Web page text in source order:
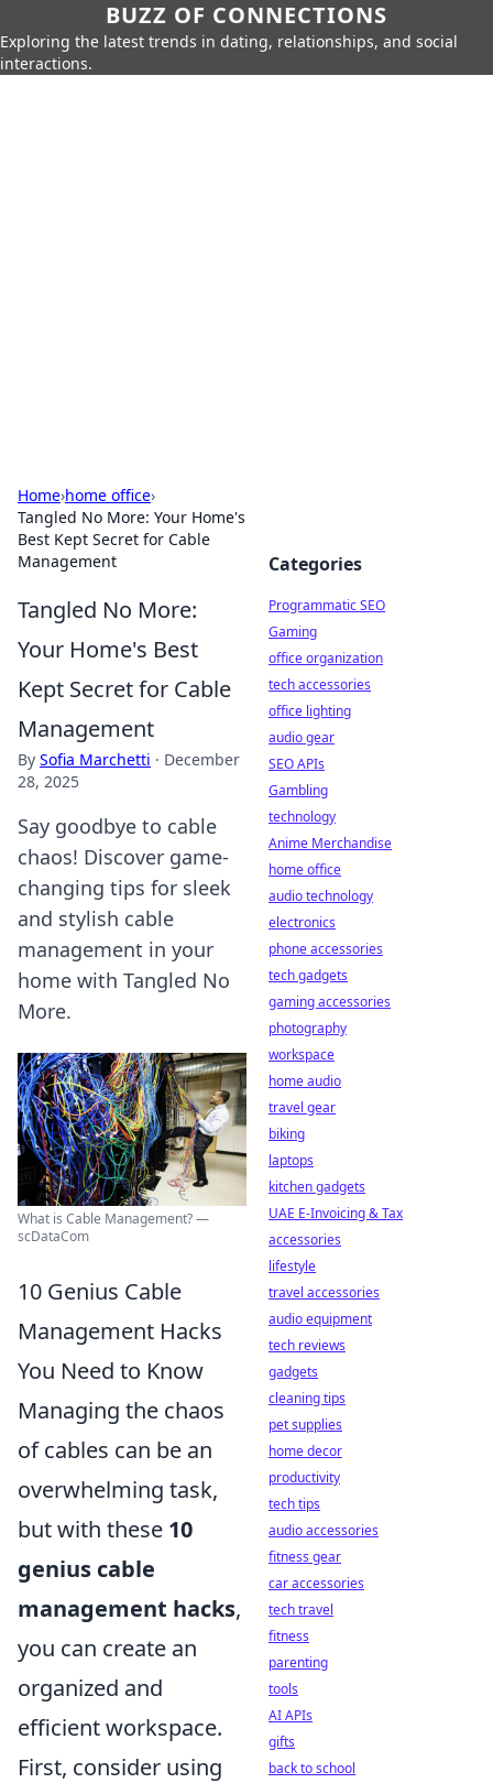
BUZZ OF CONNECTIONS
Exploring the latest trends in dating, relationships, and social
interactions.
Home›home office›
Tangled No More: Your Home's
Best Kept Secret for Cable
Management
Tangled No More:
Your Home's Best
Kept Secret for Cable
Management
By Sofia Marchetti · December
28, 2025
Say goodbye to cable
chaos! Discover game-
changing tips for sleek
and stylish cable
management in your
home with Tangled No
More.
What is Cable Management? —
scDataCom
10 Genius Cable
Management Hacks
You Need to Know
Managing the chaos
of cables can be an
overwhelming task,
but with these 10
genius cable
management hacks,
you can create an
organized and
efficient workspace.
First, consider using
Categories
Programmatic SEO
Gaming
office organization
tech accessories
office lighting
audio gear
SEO APIs
Gambling
technology
Anime Merchandise
home office
audio technology
electronics
phone accessories
tech gadgets
gaming accessories
photography
workspace
home audio
travel gear
biking
laptops
kitchen gadgets
UAE E-Invoicing & Tax
accessories
lifestyle
travel accessories
audio equipment
tech reviews
gadgets
cleaning tips
pet supplies
home decor
productivity
tech tips
audio accessories
fitness gear
car accessories
tech travel
fitness
parenting
tools
AI APIs
gifts
back to school